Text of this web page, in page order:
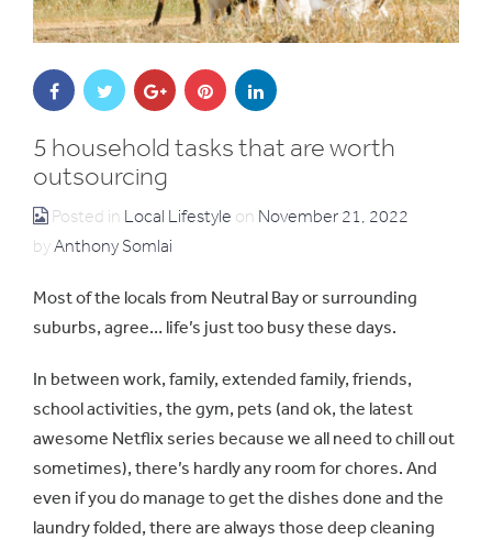
5 household tasks that are worth
outsourcing
Posted in Local Lifestyle on November 21, 2022
byAnthony Somlai
Most of the locals from Neutral Bay or surrounding
suburbs, agree… life’s just too busy these days.
In between work, family, extended family, friends,
school activities, the gym, pets (and ok, the latest
awesome Netflix series because we all need to chill out
sometimes), there’s hardly any room for chores. And
even if you do manage to get the dishes done and the
laundry folded, there are always those deep cleaning